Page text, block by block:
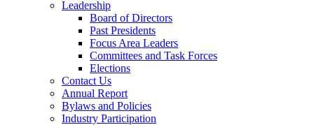
Leadership
Board of Directors
Past Presidents
Focus Area Leaders
Committees and Task Forces
Elections
Contact Us
Annual Report
Bylaws and Policies
Industry Participation